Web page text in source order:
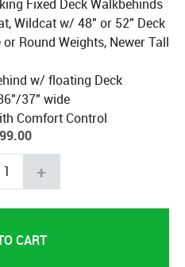
Fixed Deck Walkbehinds
Wildcat w/ 48" or 52" Deck
Round Weights, Newer Tall
w/ floating Deck
37" wide
Comfort Control
+